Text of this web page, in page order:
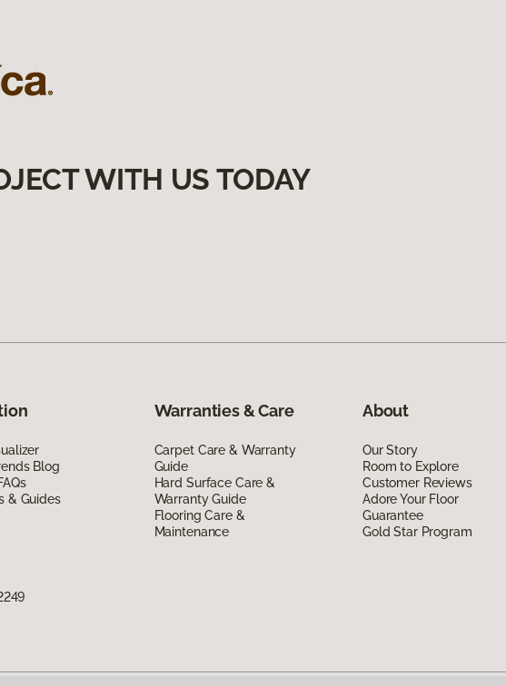
WITH US TODAY
Blog
& Guides
Warranties & Care
Carpet Care & Warranty
Guide
Hard Surface Care &
Warranty Guide
Flooring Care &
Maintenance
About
Our Story
Room to Explore
Customer Reviews
Adore Your Floor
Guarantee
Gold Star Program